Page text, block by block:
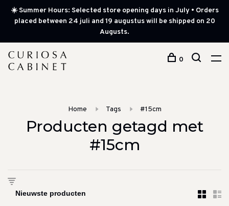
☀️ Summer Hours: Selected store opening days in July • Orders
placed between 24 juli and 19 augustus will be shipped on 20
Augusts.
0
Home Tags #15cm
Producten getagd met
#15cm